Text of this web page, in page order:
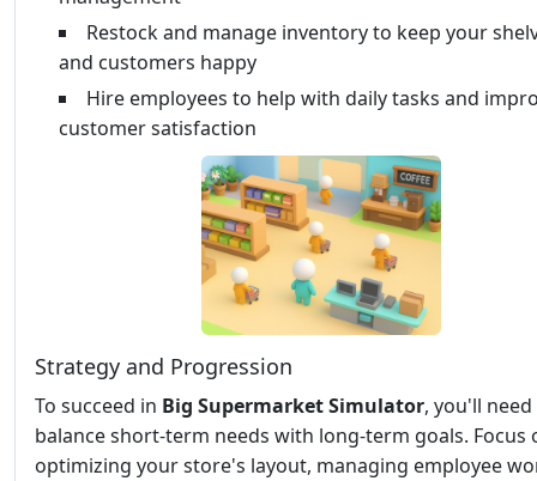
Restock and manage inventory to keep your
and customers happy
Hire employees to help with daily tasks and
customer satisfaction
Strategy and Progression
To succeed in Big Supermarket Simulator, you'll
balance short-term needs with long-term goals. Focus
optimizing your store's layout, managing employee